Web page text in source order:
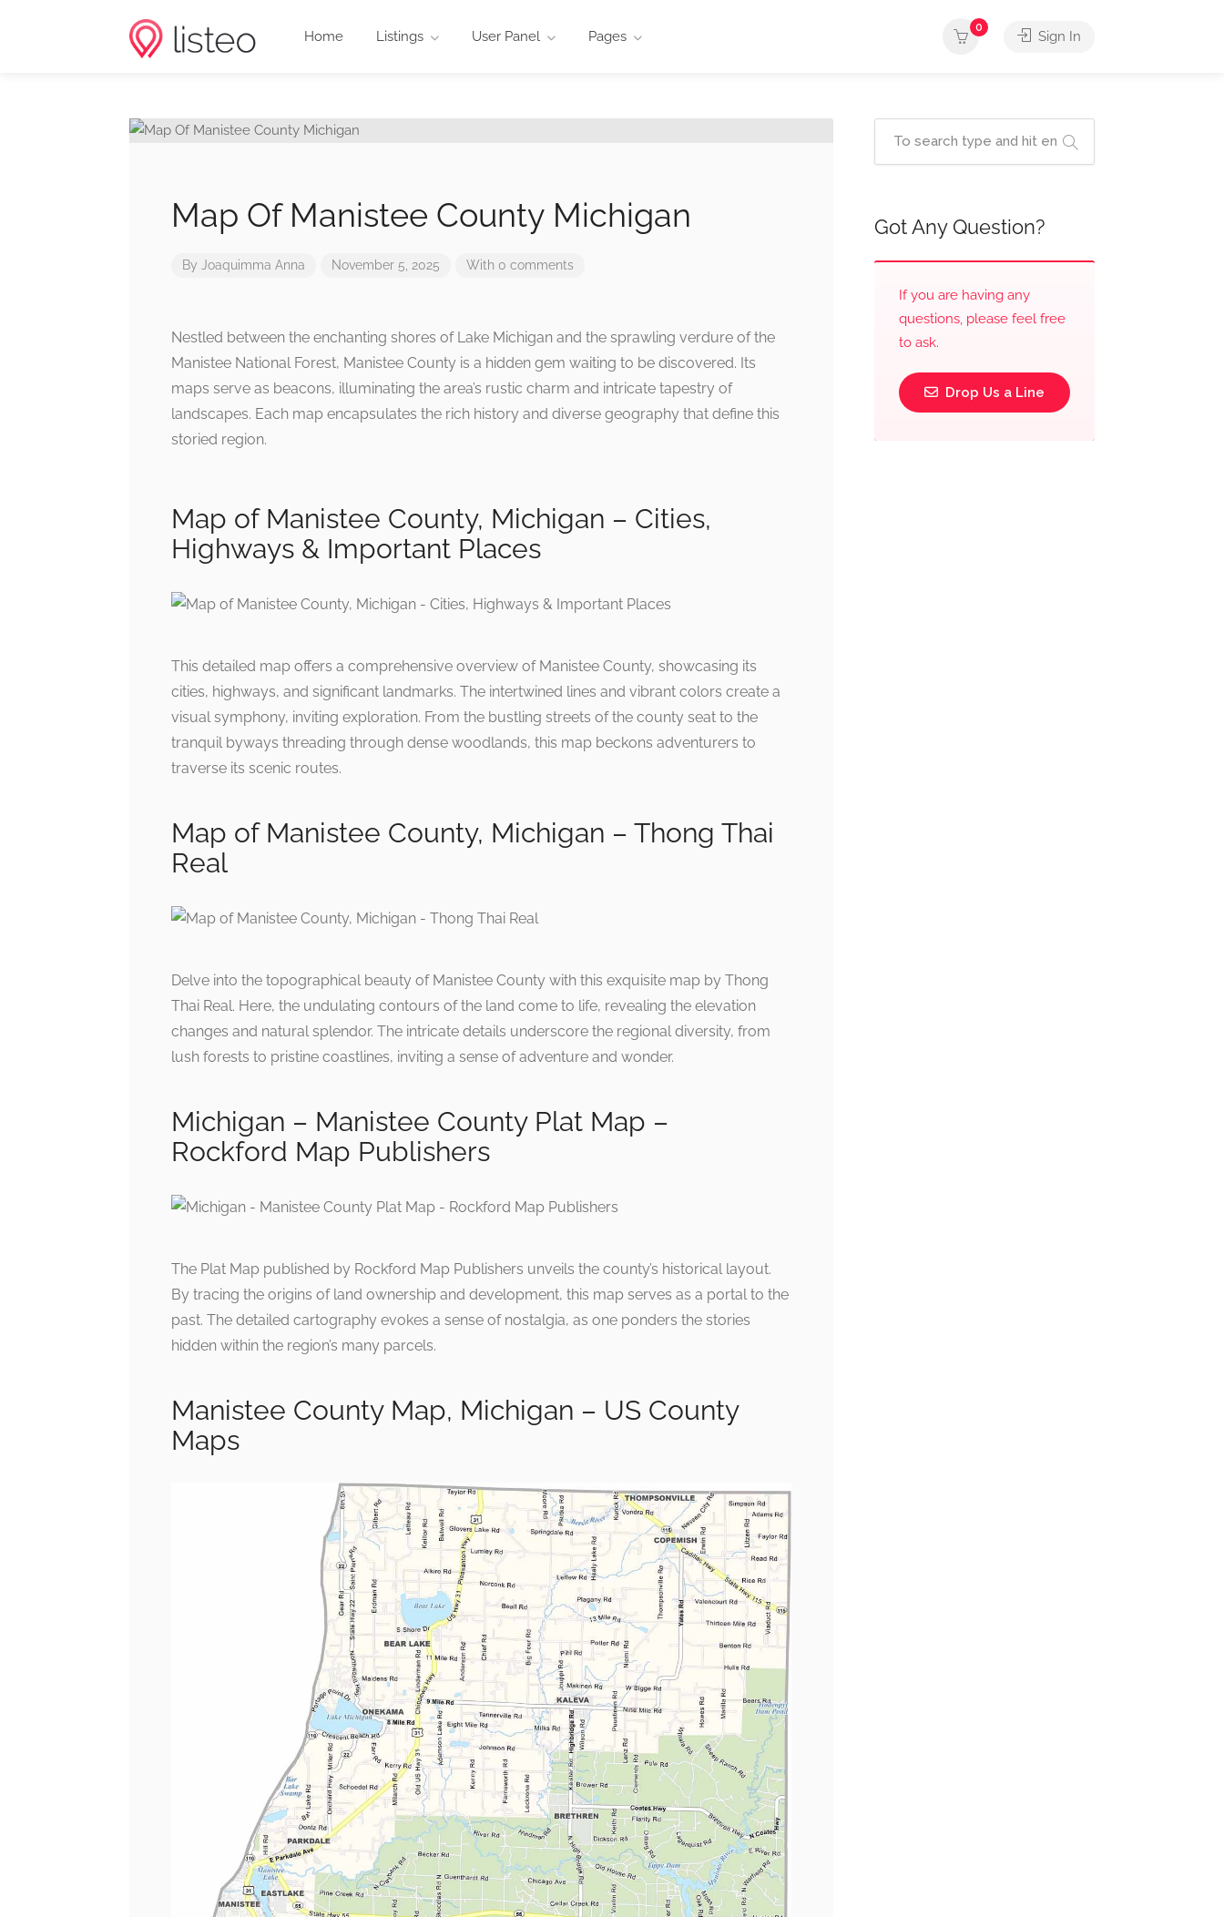
Home Listings User Panel Pages
0
Sign In
Map Of Manistee County Michigan
By Joaquimma Anna November 5, 2025 With 0 comments
Nestled between the enchanting shores of Lake Michigan and the sprawling verdure of the
Manistee National Forest, Manistee County is a hidden gem waiting to be discovered. Its
maps serve as beacons, illuminating the area’s rustic charm and intricate tapestry of
landscapes. Each map encapsulates the rich history and diverse geography that define this
storied region.
Map of Manistee County, Michigan – Cities,
Highways & Important Places
This detailed map offers a comprehensive overview of Manistee County, showcasing its
cities, highways, and significant landmarks. The intertwined lines and vibrant colors create a
visual symphony, inviting exploration. From the bustling streets of the county seat to the
tranquil byways threading through dense woodlands, this map beckons adventurers to
traverse its scenic routes.
Map of Manistee County, Michigan – Thong Thai
Real
Delve into the topographical beauty of Manistee County with this exquisite map by Thong
Thai Real. Here, the undulating contours of the land come to life, revealing the elevation
changes and natural splendor. The intricate details underscore the regional diversity, from
lush forests to pristine coastlines, inviting a sense of adventure and wonder.
Michigan – Manistee County Plat Map –
Rockford Map Publishers
The Plat Map published by Rockford Map Publishers unveils the county’s historical layout.
By tracing the origins of land ownership and development, this map serves as a portal to the
past. The detailed cartography evokes a sense of nostalgia, as one ponders the stories
hidden within the region’s many parcels.
Manistee County Map, Michigan – US County
Maps
Got Any Question?
If you are having any
questions, please feel free
to ask.
Drop Us a Line